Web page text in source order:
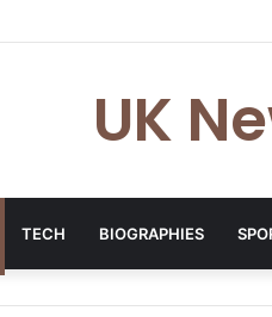
The Accenture AI
UK
TECH BIOGRAPHIES